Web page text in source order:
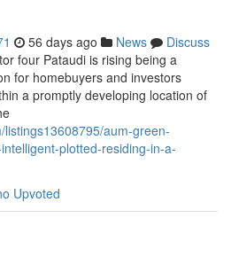
56 days ago News
Discuss
four Pataudi is rising being a
for homebuyers and investors
a promptly developing location of
aum-green-
plotted-residing-in-a-
Upvoted